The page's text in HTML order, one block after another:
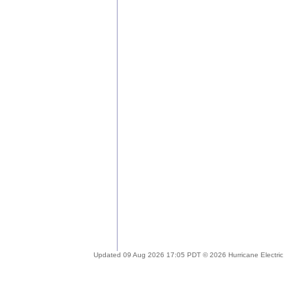
Updated 09 Aug 2026 17:05 PDT © 2026 Hurricane Electric